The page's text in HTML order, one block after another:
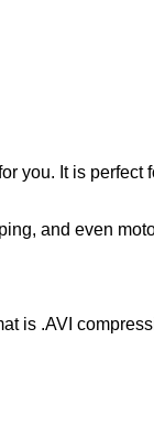
you. It is perfect
and even
is .AVI